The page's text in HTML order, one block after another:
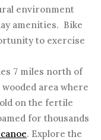
environment
amenities. Bike
to exercise
7 miles north of
area where
on the fertile
for thousands
. Explore the